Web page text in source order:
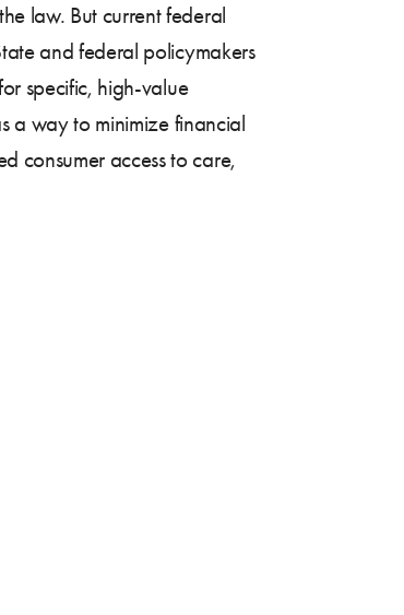
law. But current federal
and federal policymakers
specific, high-value
a way to minimize financial
consumer access to care,